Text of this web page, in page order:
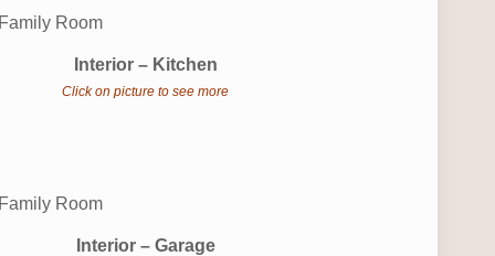
Interior – Kitchen
Click on picture to see more
Interior – Garage